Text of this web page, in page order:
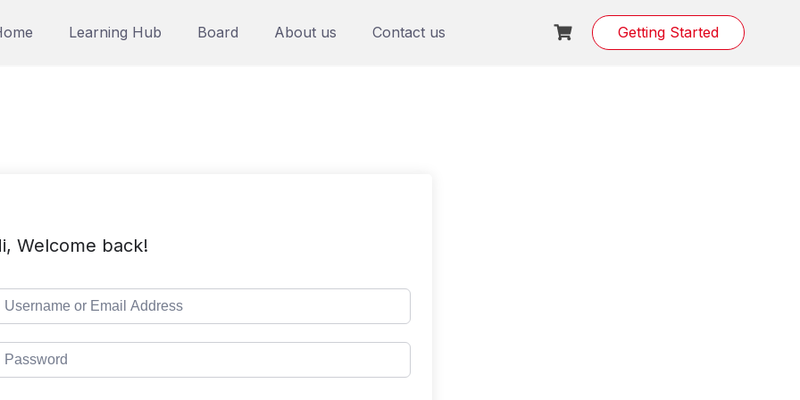
Learning Hub Board About us Contact us Getting Started
Welcome back!